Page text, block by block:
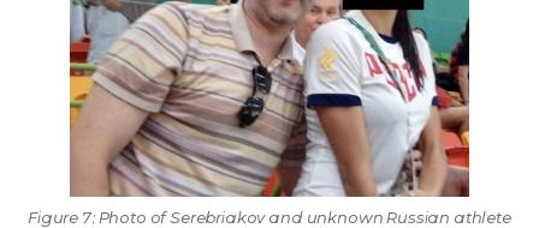
Figure 7: Photo of Serebriakov and unknown Russian athlete